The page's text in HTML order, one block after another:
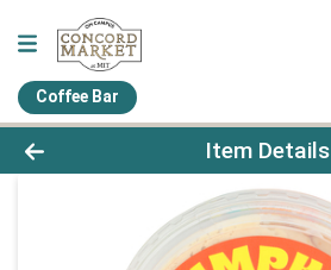
Coffee Bar
Product Details Page
Item Details